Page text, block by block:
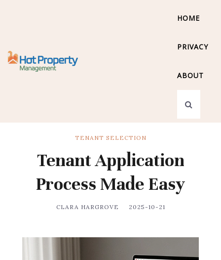
HOME
PRIVACY
ABOUT
TENANT SELECTION
Tenant Application
Process Made Easy
CLARA HARGROVE 2025-10-21